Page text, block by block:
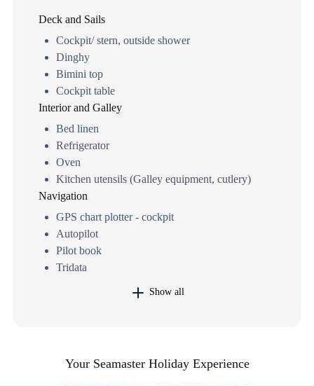
Deck and Sails
Cockpit/ stern, outside shower
Dinghy
Bimini top
Cockpit table
Interior and Galley
Bed linen
Refrigerator
Oven
Kitchen utensils (Galley equipment, cutlery)
Navigation
GPS chart plotter - cockpit
Autopilot
Pilot book
Tridata
Show all
Your Seamaster Holiday Experience